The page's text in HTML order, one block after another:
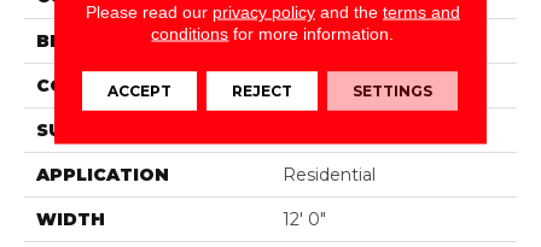
BRAND Portico
CONSTRUCTION Tufted
SURFACE TYPE
APPLICATION Residential
WIDTH 12' 0"
Please read our privacy policyand the terms and
conditions for more information.
ACCEPT REJECT SETTINGS